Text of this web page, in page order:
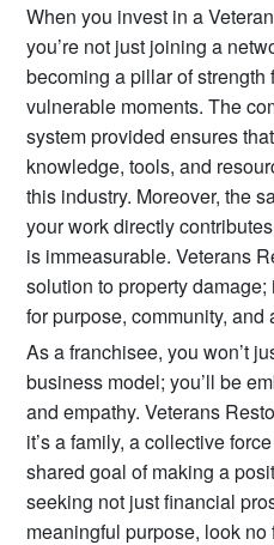
When you invest in a
you’re not just joining a
becoming a pillar of
vulnerable moments. The
system provided ensures
knowledge, tools, and
this industry. Moreover, the
your work directly
is immeasurable. Veterans
solution to property
for purpose, community,
As a franchisee, you won’t
business model; you’ll be
and empathy. Veterans
it’s a family, a collective
shared goal of making a
seeking not just financial
meaningful purpose, look no